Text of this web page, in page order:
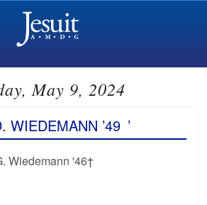
May 9, 2024
WIEDEMANN ’49 ’
Wiedemann '46†